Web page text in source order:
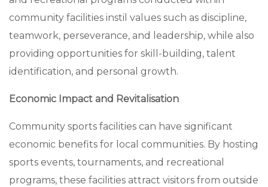
community facilities instil values such as discipline,
teamwork, perseverance, and leadership, while also
providing opportunities for skill-building, talent
identification, and personal growth.
Economic Impact and Revitalisation
Community sports facilities can have significant
economic benefits for local communities. By hosting
sports events, tournaments, and recreational
programs, these facilities attract visitors from outside